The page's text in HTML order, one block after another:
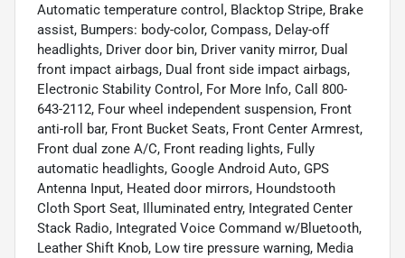
Automatic temperature control, Blacktop Stripe, Brake
assist, Bumpers: body-color, Compass, Delay-off
headlights, Driver door bin, Driver vanity mirror, Dual
front impact airbags, Dual front side impact airbags,
Electronic Stability Control, For More Info, Call 800-
643-2112, Four wheel independent suspension, Front
anti-roll bar, Front Bucket Seats, Front Center Armrest,
Front dual zone A/C, Front reading lights, Fully
automatic headlights, Google Android Auto, GPS
Antenna Input, Heated door mirrors, Houndstooth
Cloth Sport Seat, Illuminated entry, Integrated Center
Stack Radio, Integrated Voice Command w/Bluetooth,
Leather Shift Knob, Low tire pressure warning, Media